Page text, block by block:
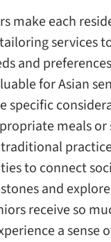
make each
services
and
for Asian
specific
meals
to connect
and
receive so
a sense